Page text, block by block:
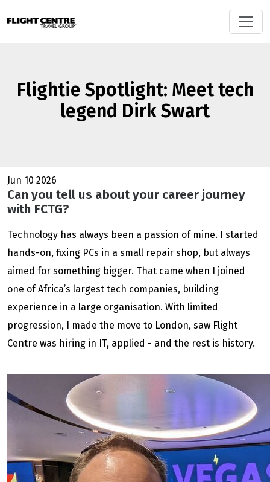
Flightie Spotlight: Meet tech
legend Dirk Swart
Jun 10 2026
Can you tell us about your career journey
with FCTG?
Technology has always been a passion of mine. I started
hands-on, fixing PCs in a small repair shop, but always
aimed for something bigger. That came when I joined
one of Africa’s largest tech companies, building
experience in a large organisation. With limited
progression, I made the move to London, saw Flight
Centre was hiring in IT, applied - and the rest is history.